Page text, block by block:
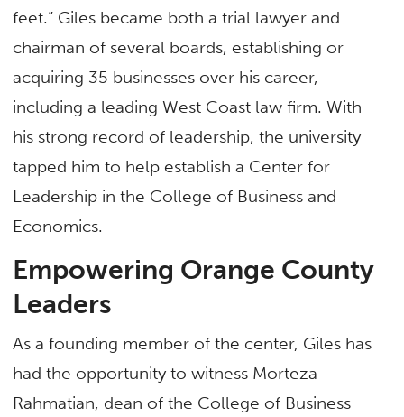
feet.” Giles became both a trial lawyer and
chairman of several boards, establishing or
acquiring 35 businesses over his career,
including a leading West Coast law firm. With
his strong record of leadership, the university
tapped him to help establish a Center for
Leadership in the College of Business and
Economics.
Empowering Orange County
Leaders
As a founding member of the center, Giles has
had the opportunity to witness Morteza
Rahmatian, dean of the College of Business